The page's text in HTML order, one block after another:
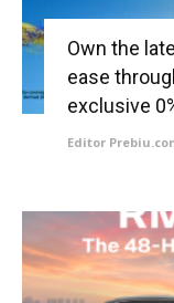
Own the
ease
exclusive
Editor